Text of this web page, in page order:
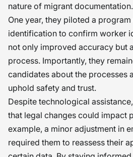
nature of migrant documentation.
One year, they piloted a
identification to confirm worker
not only improved accuracy but
process. Importantly, they
candidates about the processes
uphold safety and trust.
Despite technological
that legal changes could impact
example, a minor adjustment in
required them to reassess their